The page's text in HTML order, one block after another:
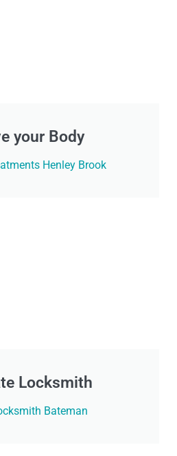
your Body
Henley Brook
Locksmith
Bateman